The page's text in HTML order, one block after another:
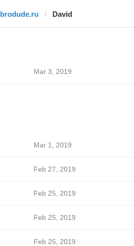
brodude.ru David
Mar 3, 2019
Mar 1, 2019
Feb 27, 2019
Feb 25, 2019
Feb 25, 2019
Feb 25, 2019